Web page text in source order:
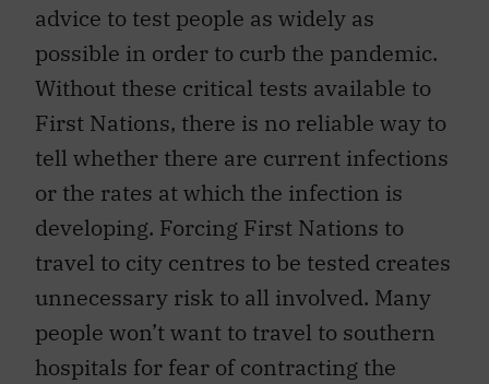
advice to test people as widely as
possible in order to curb the pandemic.
Without these critical tests available to
First Nations, there is no reliable way to
tell whether there are current infections
or the rates at which the infection is
developing. Forcing First Nations to
travel to city centres to be tested creates
unnecessary risk to all involved. Many
people won’t want to travel to southern
hospitals for fear of contracting the